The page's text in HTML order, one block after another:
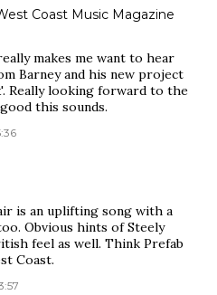
Coast Music Magazine
makes me want to hear
Barney and his new project
Really looking forward to the
this sounds.
is an uplifting song with a
Obvious hints of Steely
feel as well. Think Prefab
Coast.